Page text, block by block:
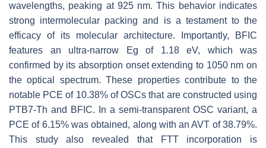
wavelengths, peaking at 925 nm. This behavior indicates
strong intermolecular packing and is a testament to the
efficacy of its molecular architecture. Importantly, BFIC
features an ultra-narrow Eg of 1.18 eV, which was
confirmed by its absorption onset extending to 1050 nm on
the optical spectrum. These properties contribute to the
notable PCE of 10.38% of OSCs that are constructed using
PTB7-Th and BFIC. In a semi-transparent OSC variant, a
PCE of 6.15% was obtained, along with an AVT of 38.79%.
This study also revealed that FTT incorporation is